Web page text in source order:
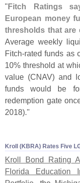
"Fitch Ratings
European money
thresholds that are
Average weekly
Fitch-rated funds as
10% threshold at
value (CNAV) and
funds would be
redemption gate
2018)."
Kroll (​KBRA) Rates Five
Kroll Bond Rating
Florida Education